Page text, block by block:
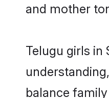
and mother
Telugu girls in
balance